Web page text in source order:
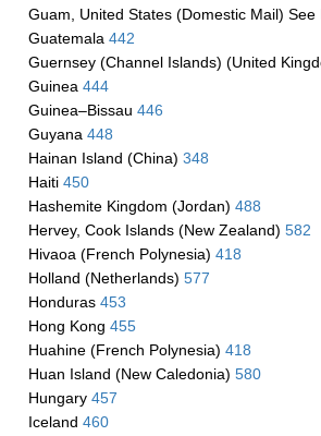
Guam, United States (Domestic Mail) See
Guatemala 442
Guernsey (Channel Islands) (United
Guinea 444
Guinea–Bissau 446
Guyana 448
Hainan Island (China) 348
Haiti 450
Hashemite Kingdom (Jordan) 488
Hervey, Cook Islands (New Zealand) 582
Hivaoa (French Polynesia) 418
Holland (Netherlands) 577
Honduras 453
Hong Kong 455
Huahine (French Polynesia) 418
Huan Island (New Caledonia) 580
Hungary 457
Iceland 460